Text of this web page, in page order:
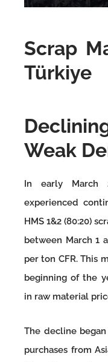
Scrap
Türkiye
Weak
In early March
experienced
HMS 1&2 (80:20)
between March 1
per ton CFR. This
beginning of the
in raw material
The decline
purchases from